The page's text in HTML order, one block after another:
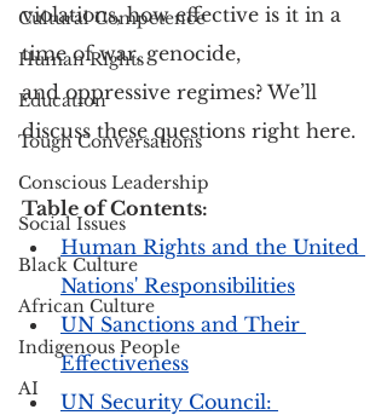
Cultural Competence
Human Rights
Education
Tough Conversations
Conscious Leadership
Social Issues
Black Culture
African Culture
Indigenous People
AI
violations, how effective is it in a
time of war, genocide,
and oppressive regimes? We’ll
discuss these questions right here.
Table of Contents:
Human Rights and the United
Nations' Responsibilities
UN Sanctions and Their
Effectiveness
UN Security Council: